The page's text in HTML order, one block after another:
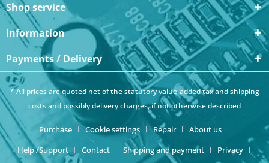
Shop service
Information
Payments / Delivery
* All prices are quoted net of the statutory value-added tax andshipping
costsand possibly delivery charges, if not otherwise described
Purchase Cookie settings Repair
About us
Help /Support
Contact Shipping and payment
Privacy